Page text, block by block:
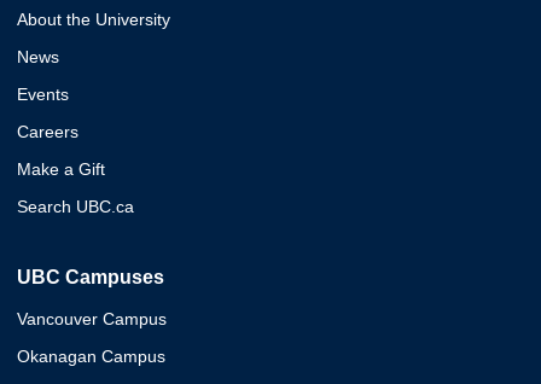
About the University
News
Events
Careers
Make a Gift
Search UBC.ca
UBC Campuses
Vancouver Campus
Okanagan Campus